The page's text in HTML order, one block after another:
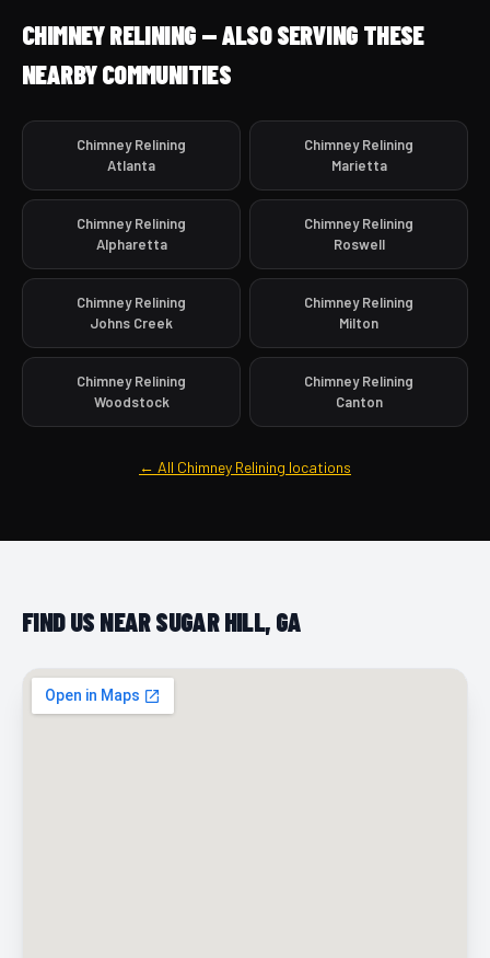
CHIMNEY RELINING — ALSO SERVING THESE
NEARBY COMMUNITIES
Chimney Relining
Atlanta
Chimney Relining
Marietta
Chimney Relining
Alpharetta
Chimney Relining
Roswell
Chimney Relining
Johns Creek
Chimney Relining
Milton
Chimney Relining
Woodstock
Chimney Relining
Canton
← All Chimney Relining locations
FIND US NEAR SUGAR HILL, GA